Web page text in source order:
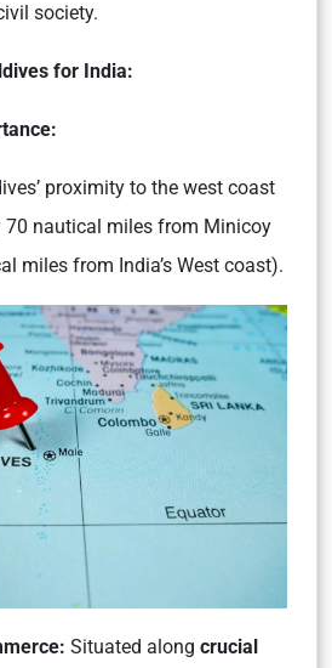
society.
for India:
proximity to the west coast
70 nautical miles from Minicoy
miles from India’s West coast).
Situated along crucial